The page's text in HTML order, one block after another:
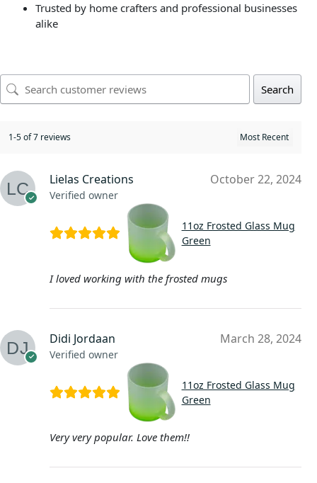
Trusted by home crafters and professional businesses
alike
Search
1-5 of 7 reviews
Lielas Creations
Verified owner
October 22, 2024
11oz Frosted Glass Mug
Green
I loved working with the frosted mugs
Didi Jordaan
Verified owner
March 28, 2024
11oz Frosted Glass Mug
Green
Very very popular. Love them!!